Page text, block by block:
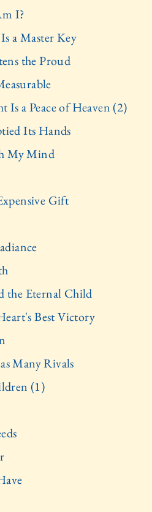
I?
a Master Key
the Proud
Is a Peace of Heaven (2)
Its Hands
My Mind
Gift
the Eternal Child
Best Victory
Many Rivals
(1)